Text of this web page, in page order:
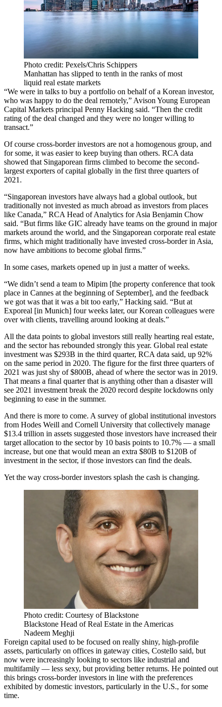
Photo credit: Pexels/Chris Schippers
Manhattan has slipped to tenth in the ranks of most
liquid real estate markets
“We were in talks to buy a portfolio on behalf of a Korean investor,
who was happy to do the deal remotely,” Avison Young European
Capital Markets principal Penny Hacking said. “Then the credit
rating of the deal changed and they were no longer willing to
transact.”
Of course cross-border investors are not a homogenous group, and
for some, it was easier to keep buying than others. RCA data
showed that Singaporean firms climbed to become the second-
largest exporters of capital globally in the first three quarters of
2021.
“Singaporean investors have always had a global outlook, but
traditionally not invested as much abroad as investors from places
like Canada,” RCA Head of Analytics for Asia Benjamin Chow
said. “But firms like GIC already have teams on the ground in major
markets around the world, and the Singaporean corporate real estate
firms, which might traditionally have invested cross-border in Asia,
now have ambitions to become global firms.”
In some cases, markets opened up in just a matter of weeks.
“We didn’t send a team to Mipim [the property conference that took
place in Cannes at the beginning of September], and the feedback
we got was that it was a bit too early,” Hacking said. “But at
Exporeal [in Munich] four weeks later, our Korean colleagues were
over with clients, travelling around looking at deals.”
All the data points to global investors still really hearting real estate,
and the sector has rebounded strongly this year. Global real estate
investment was $293B in the third quarter, RCA data said, up 92%
on the same period in 2020. The figure for the first three quarters of
2021 was just shy of $800B, ahead of where the sector was in 2019.
That means a final quarter that is anything other than a disaster will
see 2021 investment break the 2020 record despite lockdowns only
beginning to ease in the summer.
And there is more to come. A survey of global institutional investors
from Hodes Weill and Cornell University that collectively manage
$13.4 trillion in assets suggested those investors have increased their
target allocation to the sector by 10 basis points to 10.7% — a small
increase, but one that would mean an extra $80B to $120B of
investment in the sector, if those investors can find the deals.
Yet the way cross-border investors splash the cash is changing.
Photo credit: Courtesy of Blackstone
Blackstone Head of Real Estate in the Americas
Nadeem Meghji
Foreign capital used to be focused on really shiny, high-profile
assets, particularly on offices in gateway cities, Costello said, but
now were increasingly looking to sectors like industrial and
multifamily — less sexy, but providing better returns. He pointed out
this brings cross-border investors in line with the preferences
exhibited by domestic investors, particularly in the U.S., for some
time.